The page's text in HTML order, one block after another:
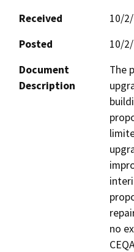
Received
10/
Posted
10/
Document
Description
The
no